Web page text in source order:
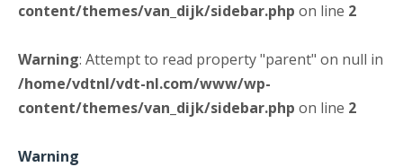
content/themes/van_dijk/sidebar.php on line 2
Warning: Attempt to read property "parent" on null in
/home/vdtnl/vdt-nl.com/www/wp-
content/themes/van_dijk/sidebar.php on line 2
Warning